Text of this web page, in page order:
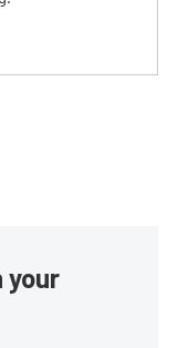
your